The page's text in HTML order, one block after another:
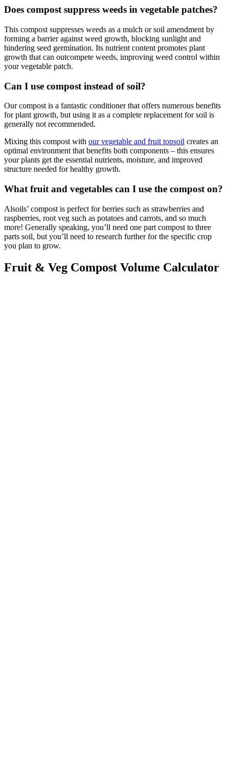
Does compost suppress weeds in vegetable patches?
This compost suppresses weeds as a mulch or soil amendment by
forming a barrier against weed growth, blocking sunlight and
hindering seed germination. Its nutrient content promotes plant
growth that can outcompete weeds, improving weed control within
your vegetable patch.
Can I use compost instead of soil?
Our compost is a fantastic conditioner that offers numerous benefits
for plant growth, but using it as a complete replacement for soil is
generally not recommended.
Mixing this compost with our vegetable and fruit topsoil creates an
optimal environment that benefits both components – this ensures
your plants get the essential nutrients, moisture, and improved
structure needed for healthy growth.
What fruit and vegetables can I use the compost on?
Alsoils’ compost is perfect for berries such as strawberries and
raspberries, root veg such as potatoes and carrots, and so much
more! Generally speaking, you’ll need one part compost to three
parts soil, but you’ll need to research further for the specific crop
you plan to grow.
Fruit & Veg Compost Volume Calculator